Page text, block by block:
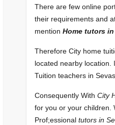
There are few online
their requirements and
mention Home tutors
Therefore City home
located nearby location.
Tuition teachers in
Consequently With City
for you or your children.
Prof;essional tutors in